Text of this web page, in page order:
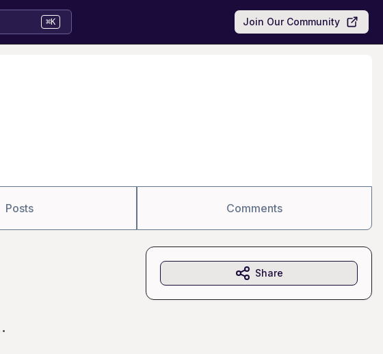
⌘K Join Our Community
Posts Comments
Share